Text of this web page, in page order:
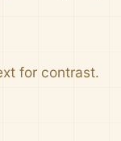
for contrast.